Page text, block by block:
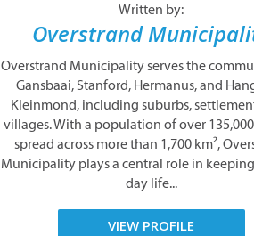
Written by:
Overstrand
Overstrand Municipality serves the
Gansbaai, Stanford, Hermanus, and
Kleinmond, including suburbs,
villages. With a population of over
spread across more than 1,700 km²,
Municipality plays a central role in
day life...
VIEW PROFILE